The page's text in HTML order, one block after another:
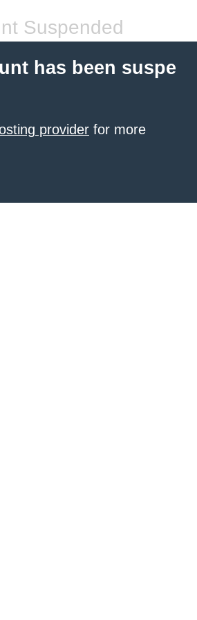
Suspended
has been suspe
provider for more